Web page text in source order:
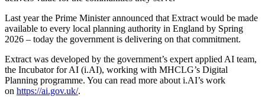
Last year the Prime Minister announced that Extract would be made
available to every local planning authority in England by Spring
2026 – today the government is delivering on that commitment.
Extract was developed by the government’s expert applied AI team,
the Incubator for AI (i.AI), working with MHCLG’s Digital
Planning programme. You can read more about i.AI’s work
on https://ai.gov.uk/.